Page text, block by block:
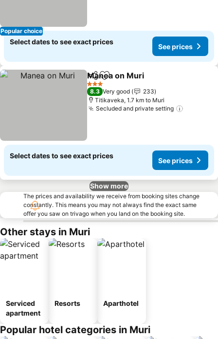
Popular choice
Select dates to see exact prices
See prices
ShareAdd to favorites
Manea on Muri
3 Stars
8.3 Very good
233
Titikaveka, 1.7 km to Muri
Secluded and private setting
Select dates to see exact prices
See prices
Show more
The prices and availability we receive from booking sites change
constantly. This means you may not always find the exact same
offer you saw on trivago when you land on the booking site.
Other stays in Muri
Serviced
apartment
Resorts Aparthotel
Popular hotel categories in Muri